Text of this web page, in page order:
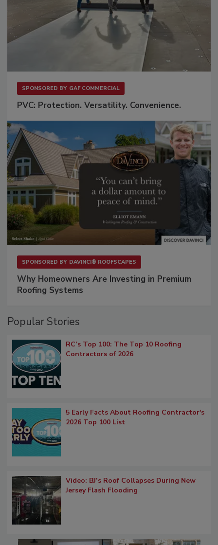
SPONSORED BY GAF COMMERCIAL
PVC: Protection. Versatility. Convenience.
SPONSORED BY DAVINCI® ROOFSCAPES
Why Homeowners Are Investing in Premium
Roofing Systems
Popular Stories
RC’s Top 100: The Top 10 Roofing
Contractors of 2026
5 Early Facts About Roofing Contractor's
2026 Top 100 List
Video: BJ’s Roof Collapses During New
Jersey Flash Flooding